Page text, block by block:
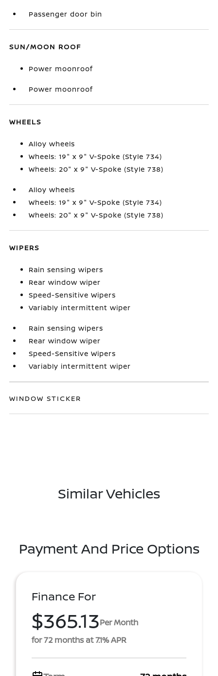
Passenger door bin
SUN/MOON ROOF
Power moonroof
Power moonroof
WHEELS
Alloy wheels
Wheels: 19" x 9" V-Spoke (Style 734)
Wheels: 20" x 9" V-Spoke (Style 738)
Alloy wheels
Wheels: 19" x 9" V-Spoke (Style 734)
Wheels: 20" x 9" V-Spoke (Style 738)
WIPERS
Rain sensing wipers
Rear window wiper
Speed-Sensitive Wipers
Variably intermittent wiper
Rain sensing wipers
Rear window wiper
Speed-Sensitive Wipers
Variably intermittent wiper
WINDOW STICKER
Similar Vehicles
Payment And Price Options
Finance For
$365.13Per Month
for 72 months at 7.1% APR